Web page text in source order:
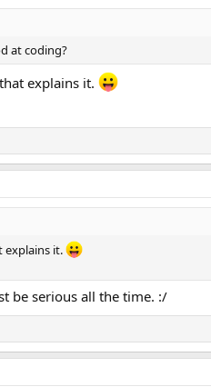
at coding?
explains it.
explains it.
be serious all the time. :/